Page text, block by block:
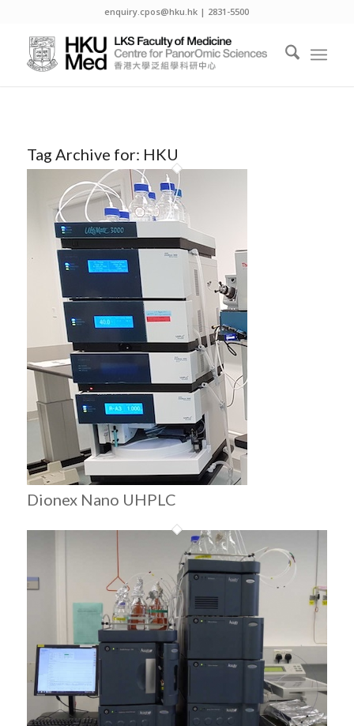
enquiry.cpos@hku.hk | 2831-5500
Tag Archive for: HKU
Dionex Nano UHPLC